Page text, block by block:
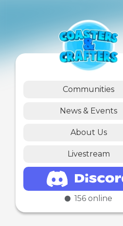
Communities
News & Events
About Us
Livestream
156 online